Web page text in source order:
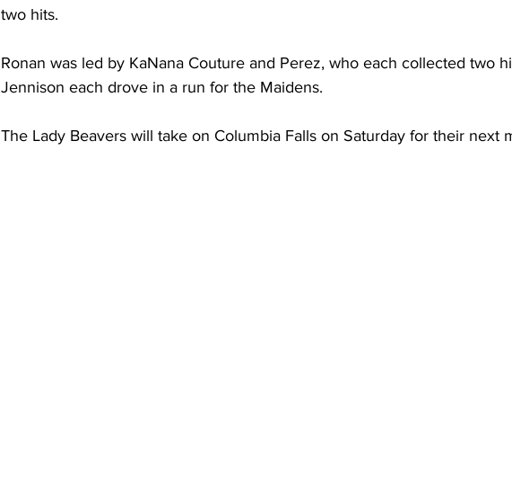
two hits.
Ronan was led by KaNana Couture and Perez, who each collected two
Jennison each drove in a run for the Maidens.
The Lady Beavers will take on Columbia Falls on Saturday for their next